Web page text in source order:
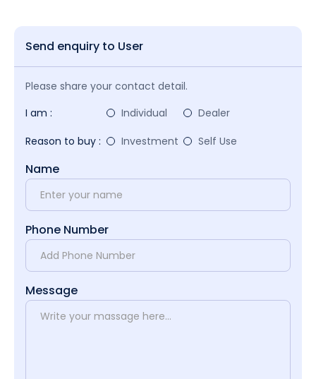
Send enquiry to User
Please share your contact detail.
I am :
Individual
Dealer
Reason to buy :
Investment Self Use
Name
Phone Number
Message